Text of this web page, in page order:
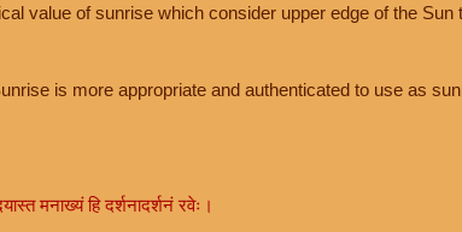
value of sunrise which consider upper edge of the Sun
is more appropriate and authenticated to use as
मनाख्यं हि दर्शनादर्शनं रवेः।